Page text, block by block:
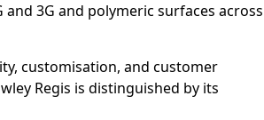
3G and polymeric surfaces across
customisation, and customer
Regis is distinguished by its